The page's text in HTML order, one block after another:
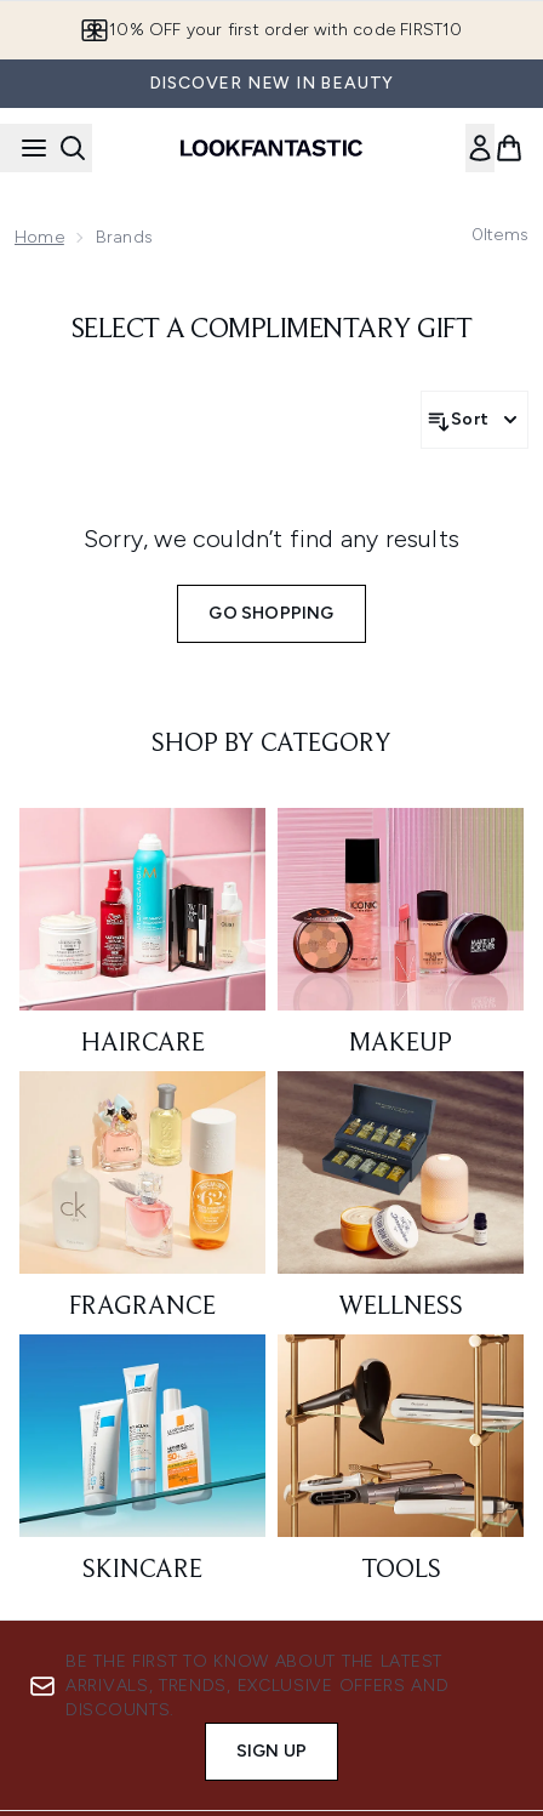
10% OFF your first order with code FIRST10
DISCOVER NEW IN BEAUTY
Home Brands 0Items
SELECT A COMPLIMENTARY GIFT
Sort
Sorry, we couldn’t find any results
GO SHOPPING
SHOP BY CATEGORY
HAIRCARE MAKEUP
FRAGRANCE WELLNESS
SKINCARE TOOLS
BE THE FIRST TO KNOW ABOUT THE LATEST
ARRIVALS, TRENDS, EXCLUSIVE OFFERS AND
DISCOUNTS.
SIGN UP